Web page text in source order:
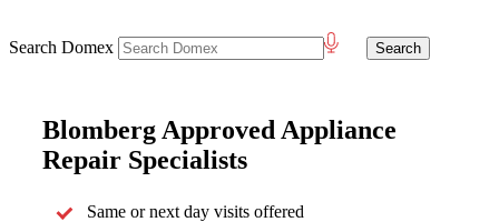
Search Domex
Blomberg Approved Appliance
Repair Specialists
Same or next day visits offered